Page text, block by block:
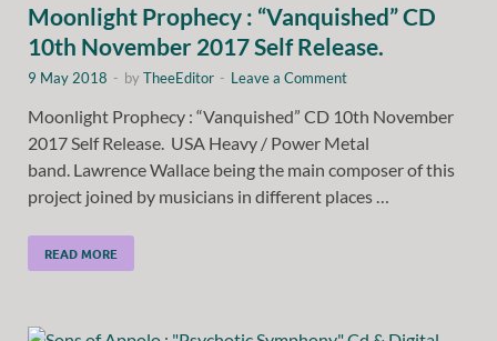
Moonlight Prophecy : “Vanquished” CD
10th November 2017 Self Release.
9 May 2018 - byTheeEditor - Leave a Comment
Moonlight Prophecy : “Vanquished” CD 10th November
2017 Self Release. USA Heavy / Power Metal
band. Lawrence Wallace being the main composer of this
project joined by musicians in different places …
READ MORE